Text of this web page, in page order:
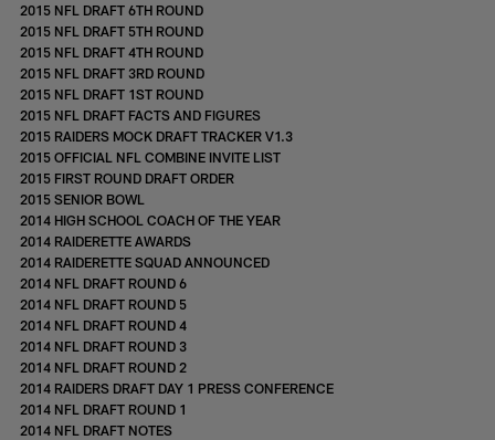
2015 NFL DRAFT 6TH ROUND
2015 NFL DRAFT 5TH ROUND
2015 NFL DRAFT 4TH ROUND
2015 NFL DRAFT 3RD ROUND
2015 NFL DRAFT 1ST ROUND
2015 NFL DRAFT FACTS AND FIGURES
2015 RAIDERS MOCK DRAFT TRACKER V1.3
2015 OFFICIAL NFL COMBINE INVITE LIST
2015 FIRST ROUND DRAFT ORDER
2015 SENIOR BOWL
2014 HIGH SCHOOL COACH OF THE YEAR
2014 RAIDERETTE AWARDS
2014 RAIDERETTE SQUAD ANNOUNCED
2014 NFL DRAFT ROUND 6
2014 NFL DRAFT ROUND 5
2014 NFL DRAFT ROUND 4
2014 NFL DRAFT ROUND 3
2014 NFL DRAFT ROUND 2
2014 RAIDERS DRAFT DAY 1 PRESS CONFERENCE
2014 NFL DRAFT ROUND 1
2014 NFL DRAFT NOTES